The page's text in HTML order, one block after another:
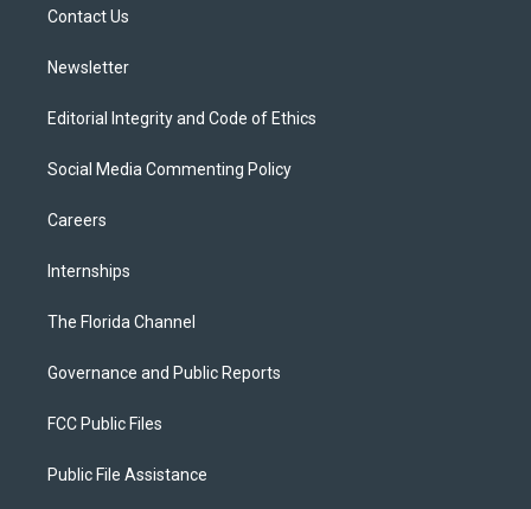
Contact Us
Newsletter
Editorial Integrity and Code of Ethics
Social Media Commenting Policy
Careers
Internships
The Florida Channel
Governance and Public Reports
FCC Public Files
Public File Assistance